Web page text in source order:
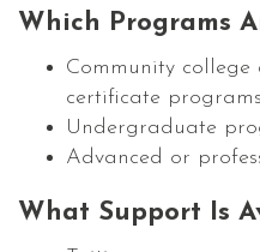
Which Programs
Community
certificate programs
Undergraduate
Advanced or
What Support Is